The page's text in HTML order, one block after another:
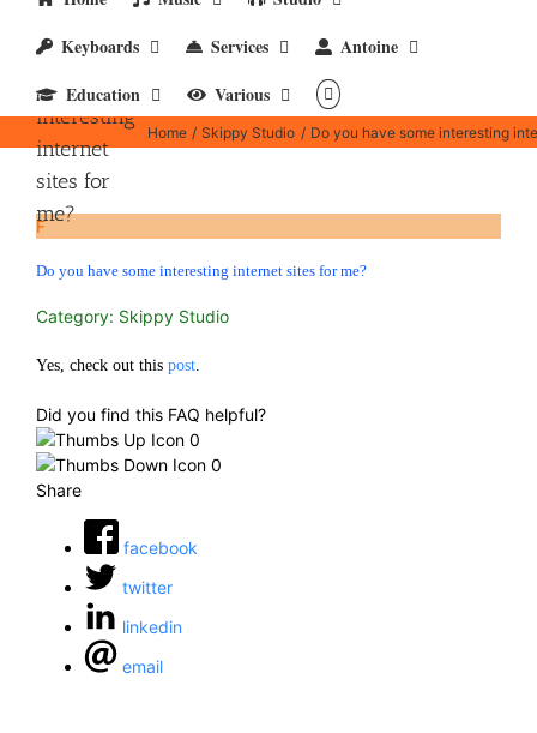
Keyboards
Services
Antoine
Education
Various
Do you
have some
interesting
internet
sites for
me?
Home Skippy Studio Do you have some interesting
F
Do you have some interesting internet sites for me?
Category: Skippy Studio
Yes, check out this post
Did you find this FAQ helpful?
0
0
Share
facebook
twitter
linkedin
email